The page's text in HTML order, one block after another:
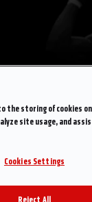
the storing of cookies
site usage, and
Cookies Settings
Reject All